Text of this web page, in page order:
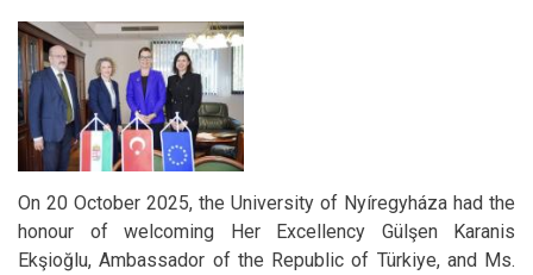
and
Training
Day
On 20 October 2025, the University of Nyíregyháza had the
honour of welcoming Her Excellency Gülşen Karanis
Ekşioğlu, Ambassador of the Republic of Türkiye, and Ms.